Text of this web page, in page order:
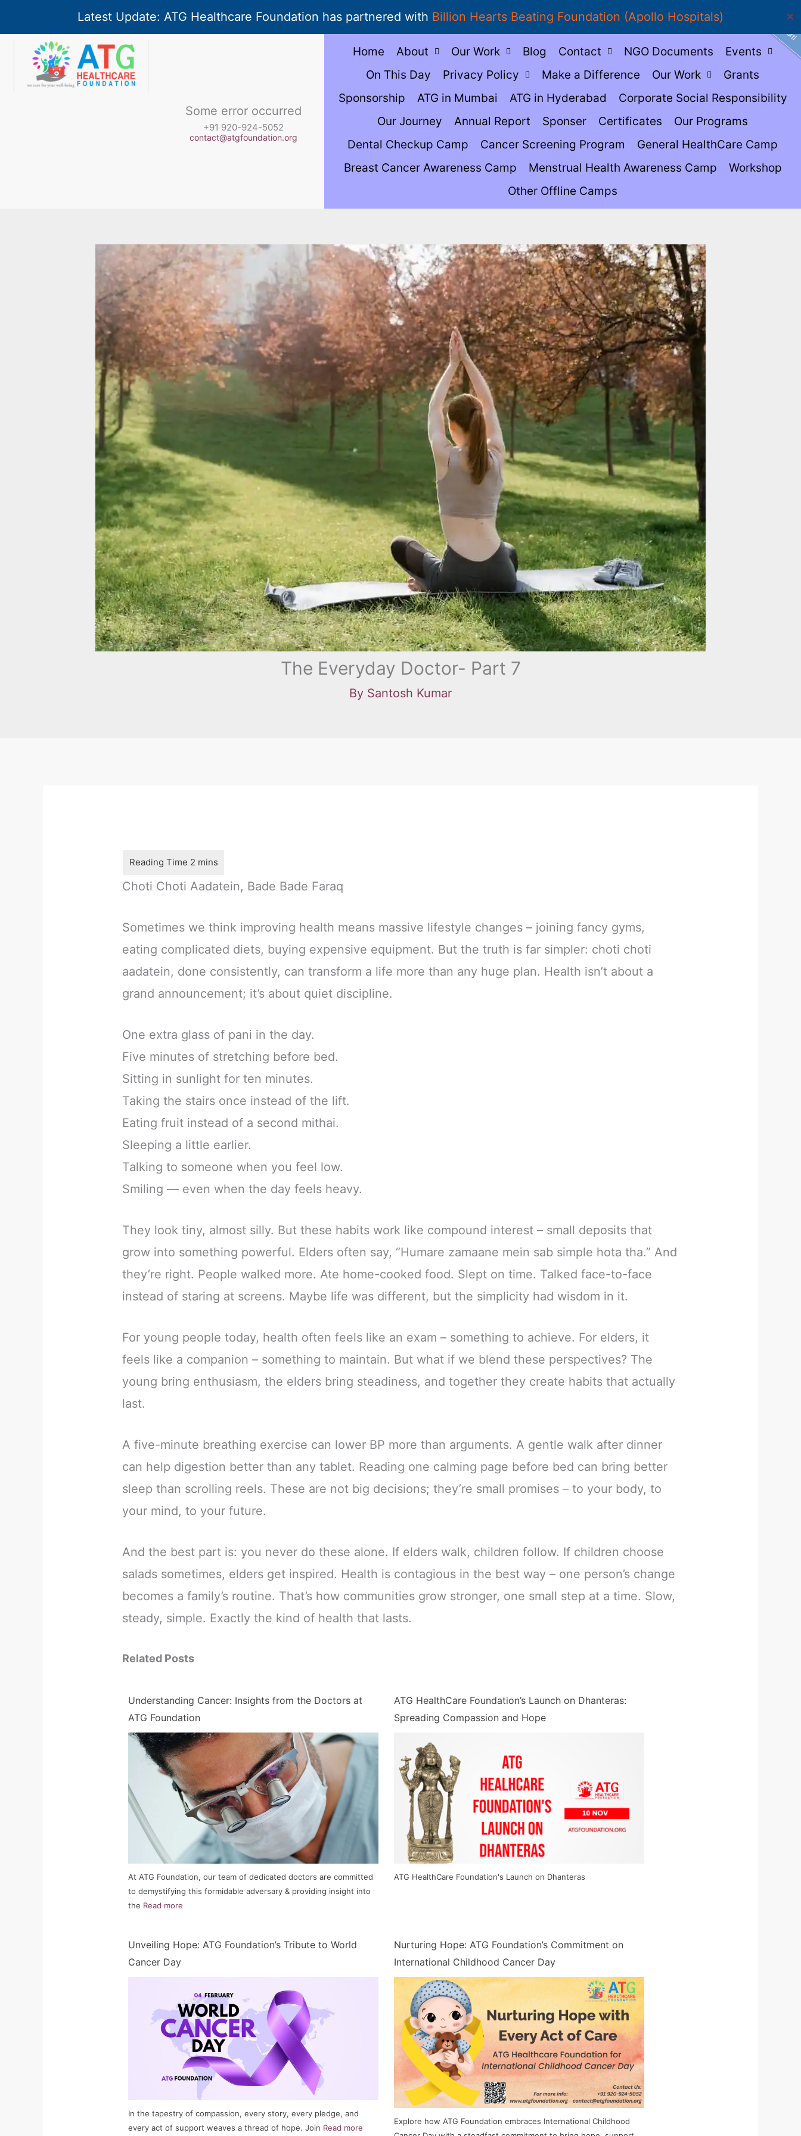
Latest Update: ATG Healthcare Foundation has partnered with Billion Hearts Beating Foundation (Apollo Hospitals) ✕
to
content
Some error occurred
+91 920-924-5052
contact@atgfoundation.org
Home About Our Work Blog Contact NGO Documents
Events
On This Day
Privacy Policy Make a Difference Our Work
Grants
Sponsorship
ATG in Mumbai ATG in Hyderabad
Corporate Social Responsibility
Our Journey
Annual Report Sponser Certificates
Our Programs
Dental Checkup Camp
Cancer Screening Program
General HealthCare Camp
Breast Cancer Awareness Camp
Menstrual Health Awareness Camp
Workshop
Other Offline Camps
The Everyday Doctor- Part 7
By Santosh Kumar
Choti Choti Aadatein, Bade Bade Faraq
Sometimes we think improving health means massive lifestyle changes – joining fancy gyms,
eating complicated diets, buying expensive equipment. But the truth is far simpler: choti choti
aadatein, done consistently, can transform a life more than any huge plan. Health isn’t about a
grand announcement; it’s about quiet discipline.
One extra glass of pani in the day.
Five minutes of stretching before bed.
Sitting in sunlight for ten minutes.
Taking the stairs once instead of the lift.
Eating fruit instead of a second mithai.
Sleeping a little earlier.
Talking to someone when you feel low.
Smiling — even when the day feels heavy.
They look tiny, almost silly. But these habits work like compound interest – small deposits that
grow into something powerful. Elders often say, “Humare zamaane mein sab simple hota tha.” And
they’re right. People walked more. Ate home-cooked food. Slept on time. Talked face-to-face
instead of staring at screens. Maybe life was different, but the simplicity had wisdom in it.
For young people today, health often feels like an exam – something to achieve. For elders, it
feels like a companion – something to maintain. But what if we blend these perspectives? The
young bring enthusiasm, the elders bring steadiness, and together they create habits that actually
last.
A five-minute breathing exercise can lower BP more than arguments. A gentle walk after dinner
can help digestion better than any tablet. Reading one calming page before bed can bring better
sleep than scrolling reels. These are not big decisions; they’re small promises – to your body, to
your mind, to your future.
And the best part is: you never do these alone. If elders walk, children follow. If children choose
salads sometimes, elders get inspired. Health is contagious in the best way – one person’s change
becomes a family’s routine. That’s how communities grow stronger, one small step at a time. Slow,
steady, simple. Exactly the kind of health that lasts.
Related Posts
Understanding Cancer: Insights from the Doctors at
ATG Foundation
At ATG Foundation, our team of dedicated doctors are committed
to demystifying this formidable adversary & providing insight into
the Read more
ATG HealthCare Foundation’s Launch on Dhanteras:
Spreading Compassion and Hope
ATG HealthCare Foundation's Launch on Dhanteras
Unveiling Hope: ATG Foundation’s Tribute to World
Cancer Day
In the tapestry of compassion, every story, every pledge, and
every act of support weaves a thread of hope. Join Read more
Nurturing Hope: ATG Foundation’s Commitment on
International Childhood Cancer Day
Explore how ATG Foundation embraces International Childhood
Type your email… Show Support!